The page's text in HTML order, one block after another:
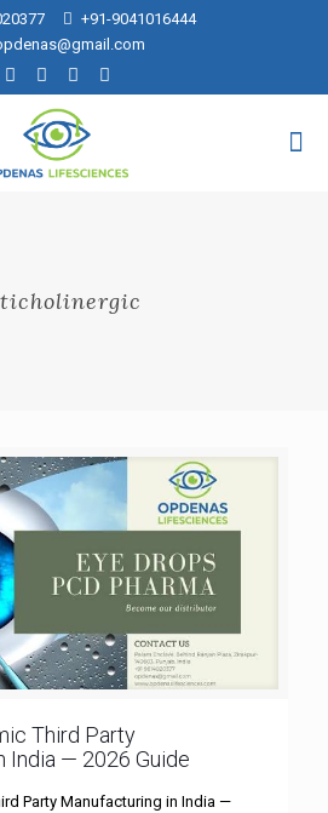
+91-9041016444
Third Party
India — 2026 Guide
Party Manufacturing in India —